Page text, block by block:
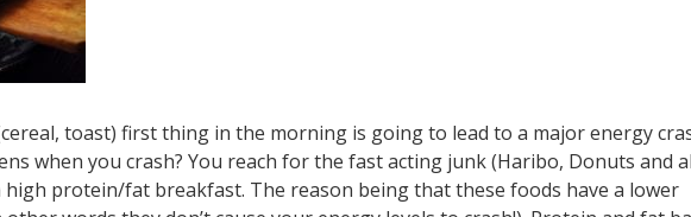
toast) first thing in the morning is going to lead to a major energy
when you crash? You reach for the fast acting junk (Haribo, Donuts and
high protein/fat breakfast. The reason being that these foods have a lower